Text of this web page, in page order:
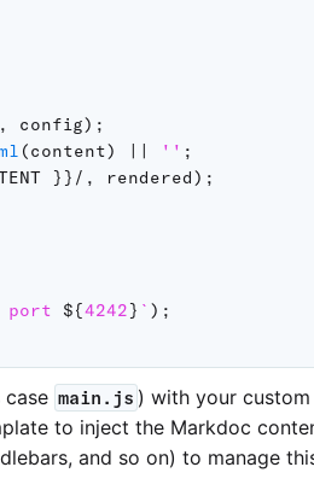
, config) ;
(content) || '' ;
}} / , rendered) ;
port ${4242} ` ) ;
main.js ) with your
to inject the Markdoc
and so on) to manage